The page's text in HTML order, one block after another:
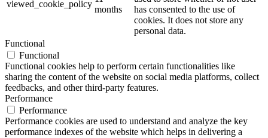
viewed_cookie_policy
months
has consented to the use of
cookies. It does not store any
personal data.
Functional
Functional
Functional cookies help to perform certain functionalities like
sharing the content of the website on social media platforms, collect
feedbacks, and other third-party features.
Performance
Performance
Performance cookies are used to understand and analyze the key
performance indexes of the website which helps in delivering a